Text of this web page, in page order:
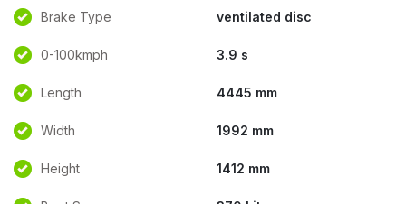
Brake Type ventilated disc
0-100kmph 3.9 s
Length 4445 mm
Width 1992 mm
Height 1412 mm